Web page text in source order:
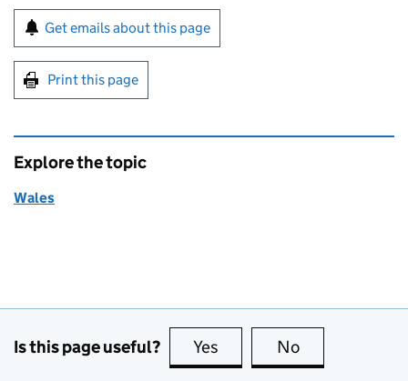
Sign up for emails or print this page
Get emails about this page
Print this page
Explore the topic
Wales
Is this page useful? Yes this page is useful
No